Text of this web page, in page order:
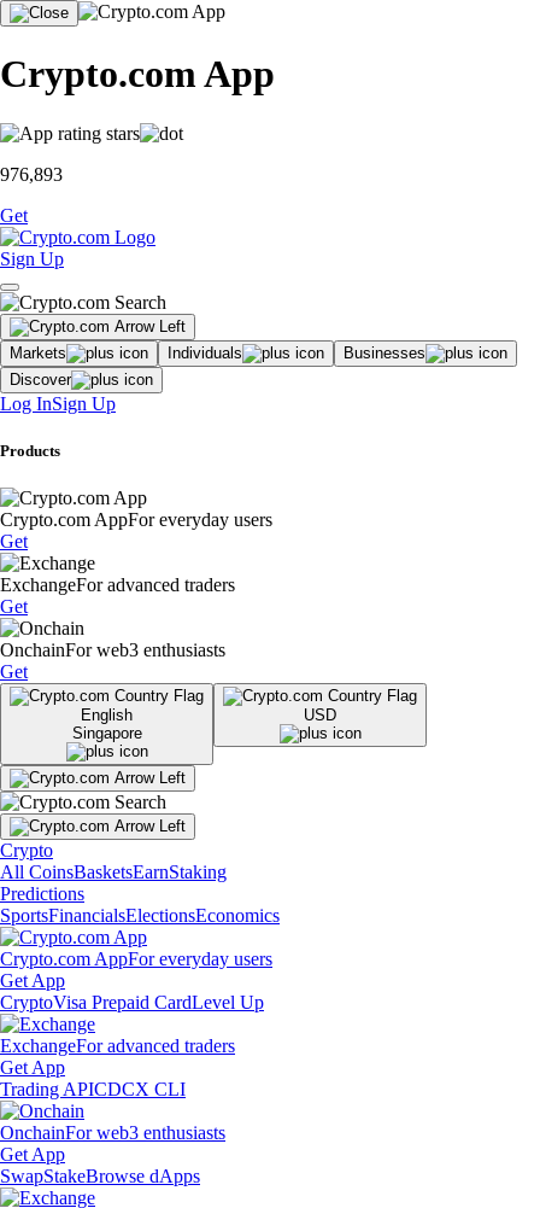
Crypto.com App
976,893
Get
Sign Up
Markets Individuals
Businesses
Discover
Log InSign Up
Products
Crypto.com AppFor everyday users
Get
ExchangeFor advanced traders
Get
OnchainFor web3 enthusiasts
Get
English
Singapore
USD
Crypto
All CoinsBasketsEarnStaking
Predictions
SportsFinancialsElectionsEconomics
Crypto.com AppFor everyday users
Get App
CryptoVisa Prepaid CardLevel Up
ExchangeFor advanced traders
Get App
Trading APICDCX CLI
OnchainFor web3 enthusiasts
Get App
SwapStakeBrowse dApps